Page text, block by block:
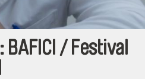
BAFICI / Festival